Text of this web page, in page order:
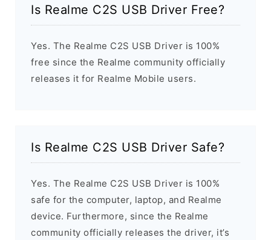
Is Realme C2S USB Driver Free?
Yes. The Realme C2S USB Driver is 100%
free since the Realme community officially
releases it for Realme Mobile users.
Is Realme C2S USB Driver Safe?
Yes. The Realme C2S USB Driver is 100%
safe for the computer, laptop, and Realme
device. Furthermore, since the Realme
community officially releases the driver, it’s